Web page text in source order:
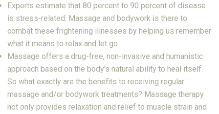
Experts estimate that 80 percent to 90 percent of disease
is stress-related. Massage and bodywork is there to
combat these frightening illnesses by helping us remember
what it means to relax and let go.
Massage offers a drug-free, non-invasive and humanistic
approach based on the body's natural ability to heal itself.
So what exactly are the benefits to receiving regular
massage and/or bodywork treatments? Massage therapy
not only provides relaxation and relief to muscle strain and